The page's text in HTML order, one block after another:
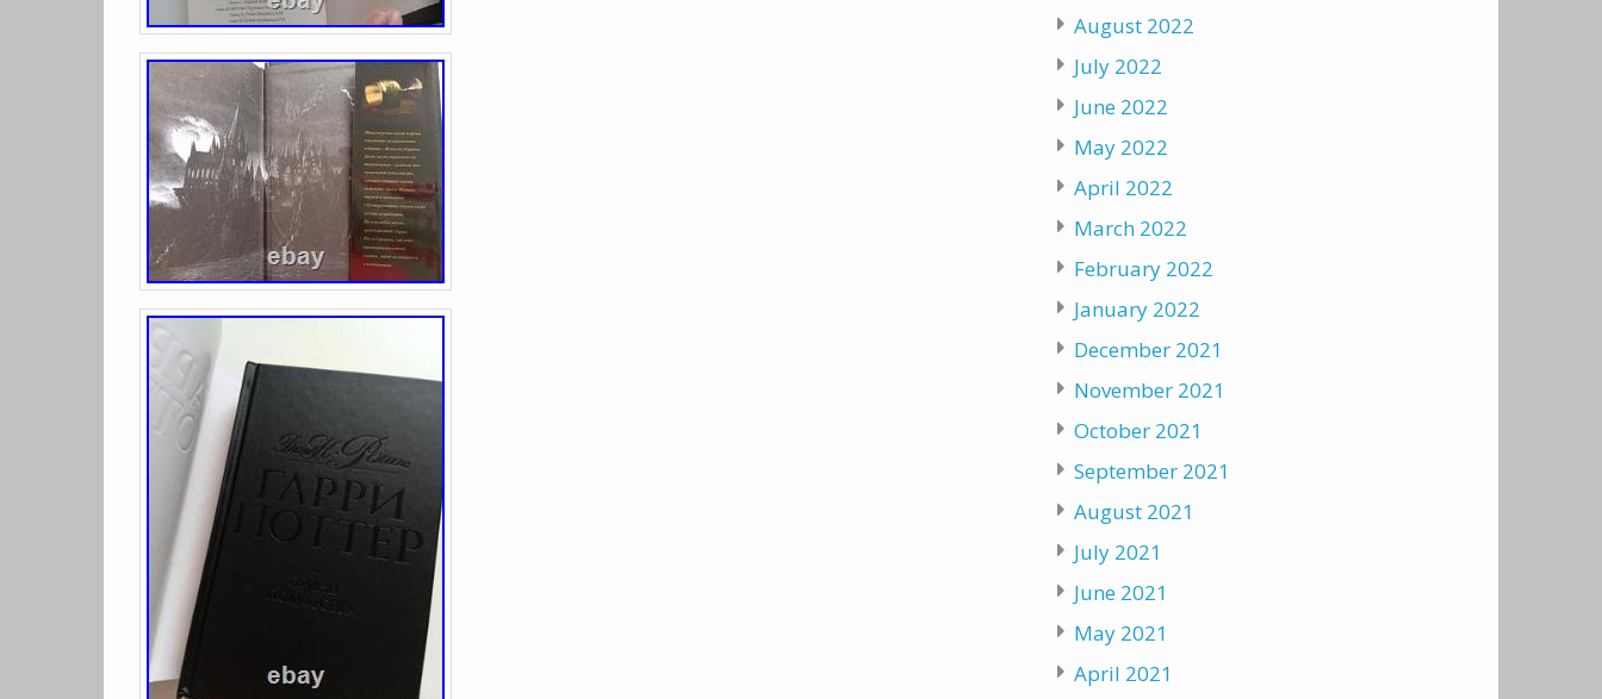
August 2022
July 2022
June 2022
May 2022
April 2022
March 2022
February 2022
January 2022
December 2021
November 2021
October 2021
September 2021
August 2021
July 2021
June 2021
May 2021
April 2021